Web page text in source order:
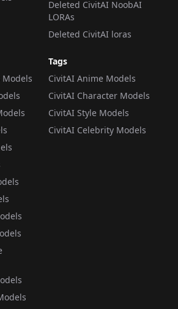
Deleted CivitAI NoobAI
LORAs
Deleted CivitAI loras
Tags
CivitAI Anime Models
CivitAI Character Models
CivitAI Style Models
CivitAI Celebrity Models